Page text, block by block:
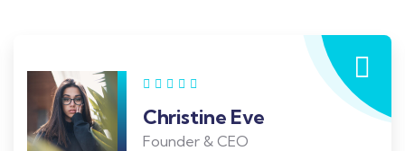
Christine Eve
Founder & CEO